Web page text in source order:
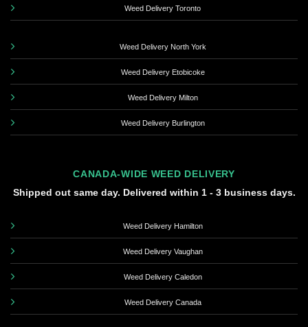
Weed Delivery Toronto
Weed Delivery North York
Weed Delivery Etobicoke
Weed Delivery Milton
Weed Delivery Burlington
CANADA-WIDE WEED DELIVERY
Shipped out same day. Delivered within 1 - 3 business days.
Weed Delivery Hamilton
Weed Delivery Vaughan
Weed Delivery Caledon
Weed Delivery Canada